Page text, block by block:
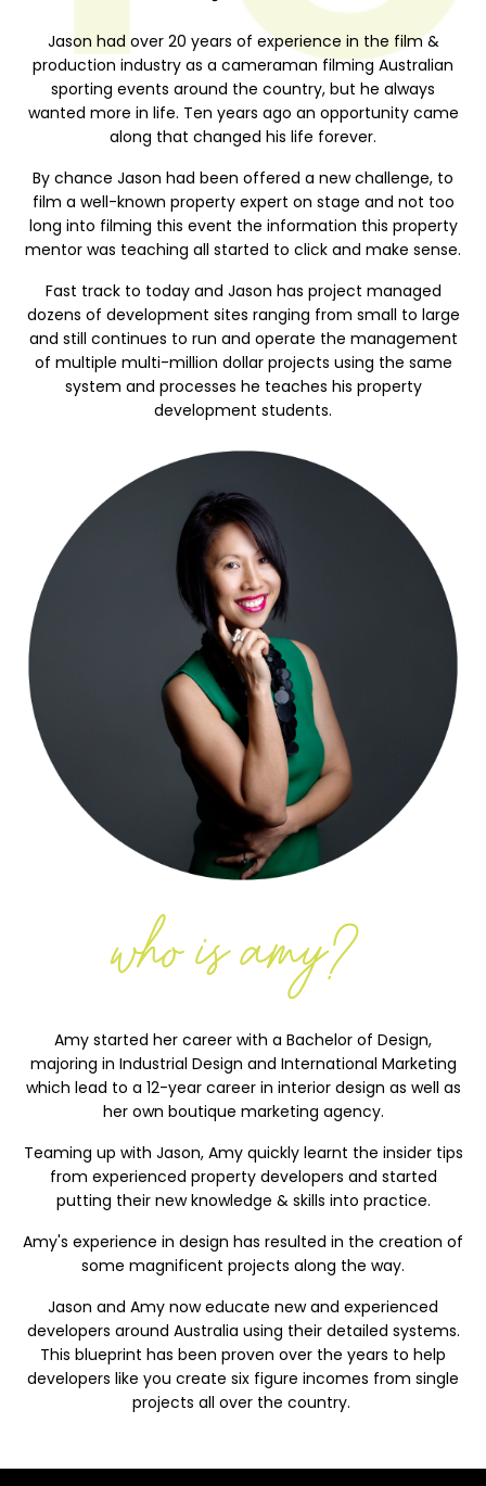
Jason had over 20 years of experience in the film &
production industry as a cameraman filming Australian
sporting events around the country, but he always
wanted more in life. Ten years ago an opportunity came
along that changed his life forever.
By chance Jason had been offered a new challenge, to
film a well-known property expert on stage and not too
long into filming this event the information this property
mentor was teaching all started to click and make sense.
Fast track to today and Jason has project managed
dozens of development sites ranging from small to large
and still continues to run and operate the management
of multiple multi-million dollar projects using the same
system and processes he teaches his property
development students.
Amy started her career with a Bachelor of Design,
majoring in Industrial Design and International Marketing
which lead to a 12-year career in interior design as well as
her own boutique marketing agency.
Teaming up with Jason, Amy quickly learnt the insider tips
from experienced property developers and started
putting their new knowledge & skills into practice.
Amy's experience in design has resulted in the creation of
some magnificent projects along the way.
Jason and Amy now educate new and experienced
developers around Australia using their detailed systems.
This blueprint has been proven over the years to help
developers like you create six figure incomes from single
projects all over the country.